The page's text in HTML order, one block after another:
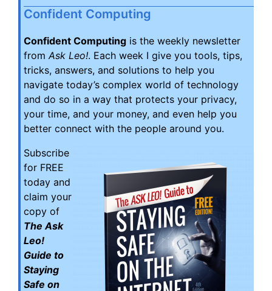
Confident Computing
Confident Computing is the weekly newsletter
fromAsk Leo!. Each week I give you tools, tips,
tricks, answers, and solutions to help you
navigate today’s complex world of technology
and do so in a way that protects your privacy,
your time, and your money, and even help you
better connect with the people around you.
Subscribe
for FREE
today and
claim your
copy of
The Ask
Leo!
Guide to
Staying
Safe on